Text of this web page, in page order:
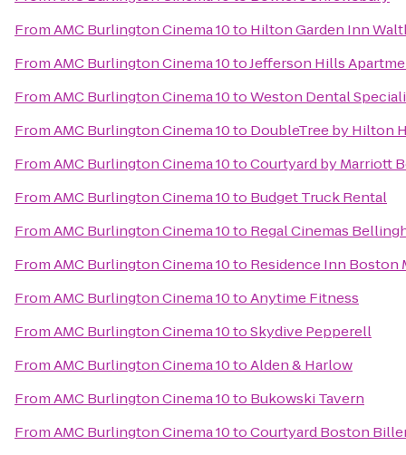
FromAMC Burlington Cinema 10to Hilton Garden Inn
FromAMC Burlington Cinema 10toJefferson Hills
FromAMC Burlington Cinema 10toWeston Dental
FromAMC Burlington Cinema 10to DoubleTree by Hilton
FromAMC Burlington Cinema 10toCourtyard by Marriott
FromAMC Burlington Cinema 10to Budget Truck Rental
FromAMC Burlington Cinema 10to Regal Cinemas
FromAMC Burlington Cinema 10to Residence Inn Boston
FromAMC Burlington Cinema 10toAnytime Fitness
FromAMC Burlington Cinema 10toSkydive Pepperell
FromAMC Burlington Cinema 10toAlden & Harlow
FromAMC Burlington Cinema 10to Bukowski Tavern
FromAMC Burlington Cinema 10toCourtyard Boston